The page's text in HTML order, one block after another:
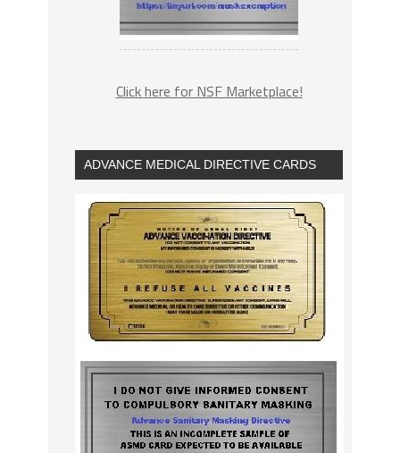
Click here for NSF Marketplace!
ADVANCE MEDICAL DIRECTIVE CARDS